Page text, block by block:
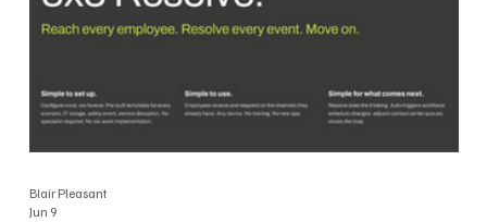
Blair Pleasant
Jun 9